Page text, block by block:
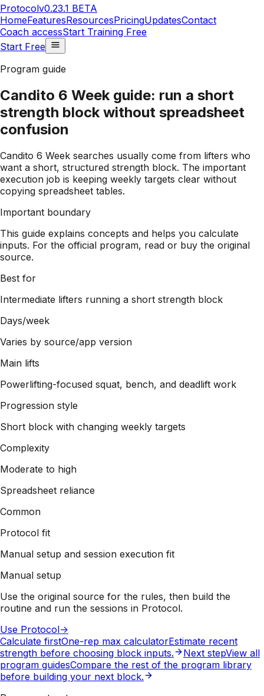
Protocolv0.23.1 BETA
HomeFeaturesResourcesPricingUpdatesContact
Coach accessStart Training Free
Start Free
Program guide
Candito 6 Week guide: run a short
strength block without spreadsheet
confusion
Candito 6 Week searches usually come from lifters who
want a short, structured strength block. The important
execution job is keeping weekly targets clear without
copying spreadsheet tables.
Important boundary
This guide explains concepts and helps you calculate
inputs. For the official program, read or buy the original
source.
Best for
Intermediate lifters running a short strength block
Days/week
Varies by source/app version
Main lifts
Powerlifting-focused squat, bench, and deadlift work
Progression style
Short block with changing weekly targets
Complexity
Moderate to high
Spreadsheet reliance
Common
Protocol fit
Manual setup and session execution fit
Manual setup
Use the original source for the rules, then build the
routine and run the sessions in Protocol.
Use Protocol->
Calculate firstOne-rep max calculatorEstimate recent
strength before choosing block inputs.
Next stepView all
program guidesCompare the rest of the program library
before building your next block.